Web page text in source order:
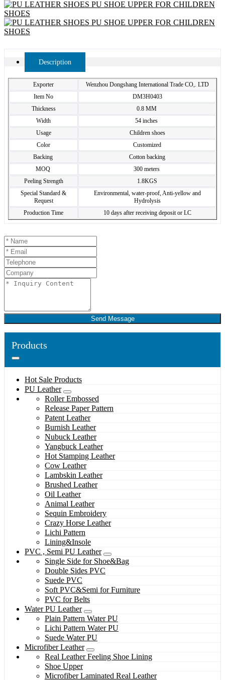
Description
Exporter
Wenzhou Dongshang International Trade CO,. LTD
Item No
DM3H0403
Thickness
0.8 MM
Width
54 inches
Usage
Children shoes
Color
Customized
Backing
Cotton backing
MOQ
300 meters
Peeling Strength
1.8KGS
Special Standard &
Request
Environmental, water-proof, Anti-yellow and
Hydrolysis
Production Time
10 days after receiving deposit or LC
Send Message
Products
Hot Sale Products
PU Leather
Roller Embossed
Release Paper Pattern
Patent Leather
Burnish Leather
Nubuck Leather
Yangbuck Leather
Hot Stamping Leather
Cow Leather
Lambskin Leather
Brushed Leather
Oil Leather
Animal Leather
Sequin Embroidery
Crazy Horse Leather
Lichi Pattern
Lining&Insole
PVC , Semi PU Leather
Single Side for Shoe&Bag
Double Sides PVC
Suede PVC
Soft PVC&Semi for Furniture
PVC for Belts
Water PU Leather
Plain Pattern Water PU
Lichi Pattern Water PU
Suede Water PU
Microfiber Leather
Real Leather Feeling Shoe Lining
Shoe Upper
Microfiber Laminated Real Leather